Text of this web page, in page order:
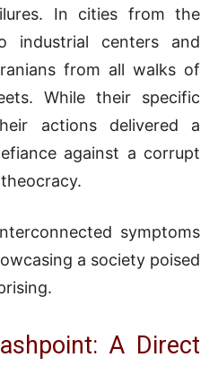
In cities from the
industrial centers and
from all walks of
While their specific
actions delivered a
against a corrupt
symptoms
a society poised
A Direct